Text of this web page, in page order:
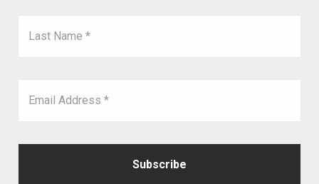
Last Name *
Email Address *